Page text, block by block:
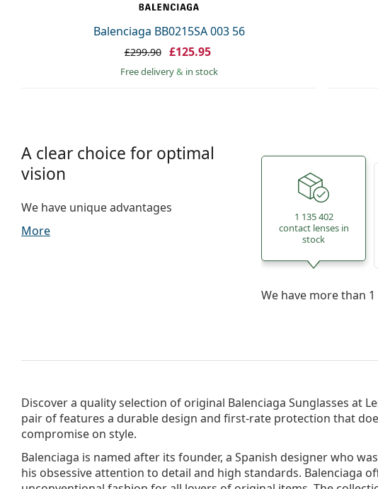
Balenciaga BB0215SA 003 56
£299.90 £125.95
Free delivery& in stock
A clear choice for optimal
vision
We have unique advantages
More
1 135 402
contact lenses in
stock
We have more than
Discover a quality selection of original Balenciaga Sunglasses at
pair of features a durable design and first-rate protection that
compromise on style.
Balenciaga is named after its founder, a Spanish designer who
his obsessive attention to detail and high standards. Balenciaga